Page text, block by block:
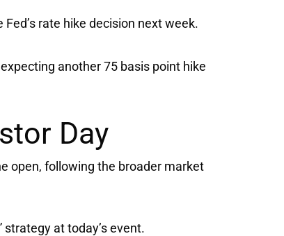
rate hike decision next week.
another 75 basis point hike
Day
open, following the broader market
at today’s event.